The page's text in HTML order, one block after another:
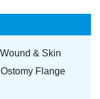
Wound & Skin
Ostomy Flange